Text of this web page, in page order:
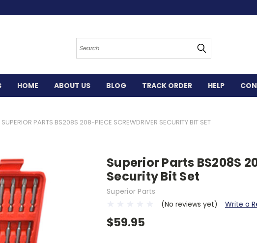
Search
HOME ABOUT US BLOG TRACK ORDER HELP
SUPERIOR PARTS BS208S 208-PIECE SCREWDRIVER SECURITY BIT SET
Superior Parts BS208S
Security Bit Set
Superior Parts
(No reviews yet)
Write a
$59.95